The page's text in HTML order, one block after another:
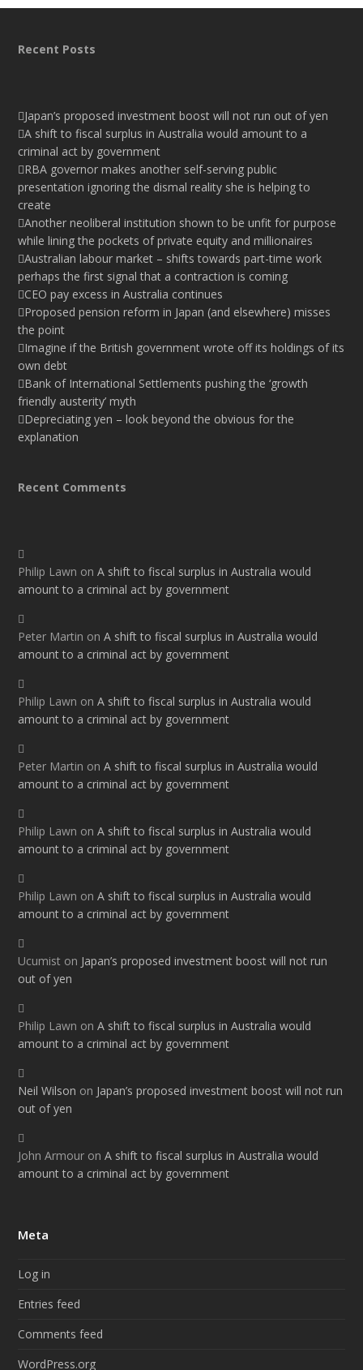
Recent Posts
Japan’s proposed investment boost will not run out of yen
A shift to fiscal surplus in Australia would amount to a
criminal act by government
RBA governor makes another self-serving public
presentation ignoring the dismal reality she is helping to
create
Another neoliberal institution shown to be unfit for purpose
while lining the pockets of private equity and millionaires
Australian labour market – shifts towards part-time work
perhaps the first signal that a contraction is coming
CEO pay excess in Australia continues
Proposed pension reform in Japan (and elsewhere) misses
the point
Imagine if the British government wrote off its holdings of its
own debt
Bank of International Settlements pushing the ‘growth
friendly austerity’ myth
Depreciating yen – look beyond the obvious for the
explanation
Recent Comments
Philip Lawn onA shift to fiscal surplus in Australia would
amount to a criminal act by government
Peter Martin onA shift to fiscal surplus in Australia would
amount to a criminal act by government
Philip Lawn onA shift to fiscal surplus in Australia would
amount to a criminal act by government
Peter Martin onA shift to fiscal surplus in Australia would
amount to a criminal act by government
Philip Lawn onA shift to fiscal surplus in Australia would
amount to a criminal act by government
Philip Lawn onA shift to fiscal surplus in Australia would
amount to a criminal act by government
Ucumist on Japan’s proposed investment boost will not run
out of yen
Philip Lawn onA shift to fiscal surplus in Australia would
amount to a criminal act by government
Neil Wilson on Japan’s proposed investment boost will not run
out of yen
John Armour onA shift to fiscal surplus in Australia would
amount to a criminal act by government
Meta
Log in
Entries feed
Comments feed
WordPress.org